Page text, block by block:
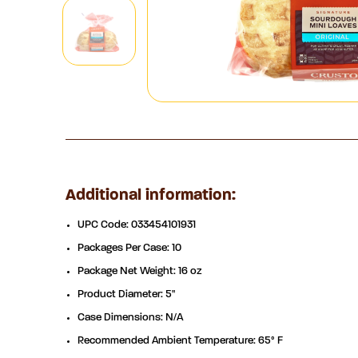
Additional information:
UPC Code: 033454101931
Packages Per Case: 10
Package Net Weight: 16 oz
Product Diameter: 5"
Case Dimensions: N/A
Recommended Ambient Temperature: 65° F